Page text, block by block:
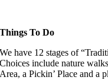
Things To Do
We have 12 stages of
Choices include nature
Area, a Pickin’ Place and a